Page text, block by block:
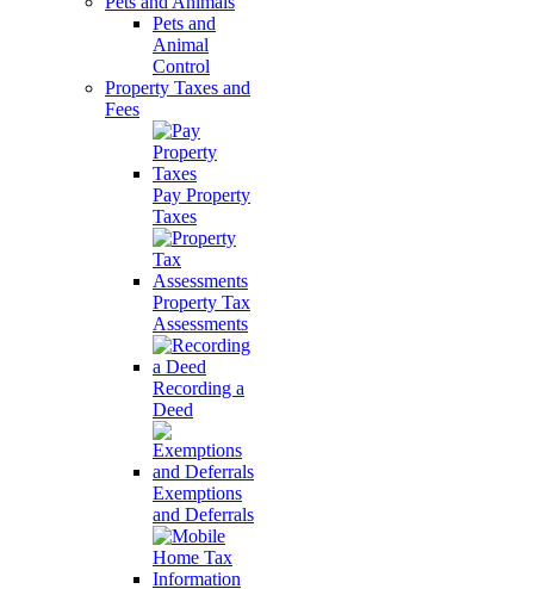
Pets and
Animal
Control
Property Taxes and
Fees
Pay Property
Taxes
Property Tax
Assessments
Recording a
Deed
Exemptions
and Deferrals